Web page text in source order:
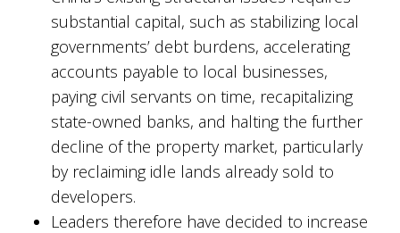
substantial capital, such as stabilizing local
governments’ debt burdens, accelerating
accounts payable to local businesses,
paying civil servants on time, recapitalizing
state-owned banks, and halting the further
decline of the property market, particularly
by reclaiming idle lands already sold to
developers.
Leaders therefore have decided to increase